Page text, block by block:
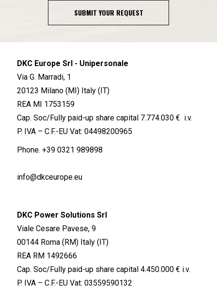
SUBMIT YOUR REQUEST
DKC Europe Srl - Unipersonale
Via G. Marradi, 1
20123 Milano (MI) Italy (IT)
REA MI 1753159
Cap. Soc/Fully paid-up share capital 7.774.030 € i.v.
P. IVA – C.F.-EU Vat: 04498200965
Phone. +39 0321 989898
info@dkceurope.eu
DKC Power Solutions Srl
Viale Cesare Pavese, 9
00144 Roma (RM) Italy (IT)
REA RM 1492666
Cap. Soc/Fully paid-up share capital 4.450.000 € i.v.
P. IVA – C.F.-EU Vat: 03559590132